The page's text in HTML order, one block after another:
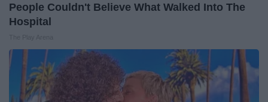
People Couldn't Believe What Walked Into The
Hospital